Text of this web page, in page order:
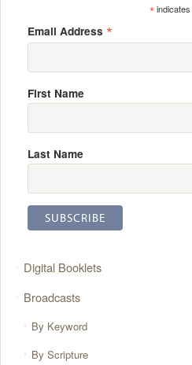
*indicates
Email Address *
First Name
Last Name
Digital Booklets
Broadcasts
By Keyword
By Scripture